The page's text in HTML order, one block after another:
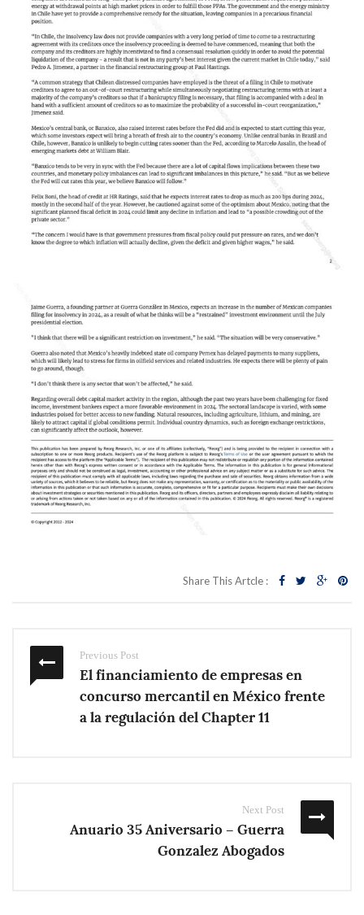
Share This Artcle :
Previous Post
El financiamiento de empresas en
concurso mercantil en México frente
a la regulación del Chapter 11
Next Post
Anuario 35 Aniversario – Guerra
Gonzalez Abogados